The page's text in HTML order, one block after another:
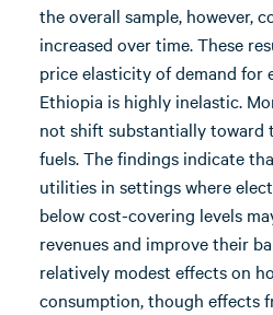
the overall sample, however,
increased over time. These
price elasticity of demand for
Ethiopia is highly inelastic.
not shift substantially toward
fuels. The findings indicate
utilities in settings where
below cost-covering levels
revenues and improve their
relatively modest effects on
consumption, though effects